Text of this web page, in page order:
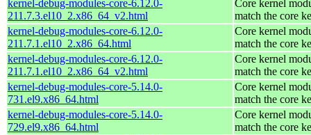
kernel-debug-modules-core-6.12.0-
211.7.3.el10_2.x86_64_v2.html
Core kernel
match the core
kernel-debug-modules-core-6.12.0-
211.7.1.el10_2.x86_64.html
Core kernel
match the core
kernel-debug-modules-core-6.12.0-
211.7.1.el10_2.x86_64_v2.html
Core kernel
match the core
kernel-debug-modules-core-5.14.0-
731.el9.x86_64.html
Core kernel
match the core
kernel-debug-modules-core-5.14.0-
729.el9.x86_64.html
Core kernel
match the core